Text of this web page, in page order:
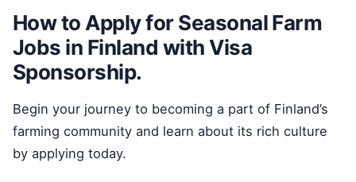
How to Apply for Seasonal Farm
Jobs in Finland with Visa
Sponsorship.
Begin your journey to becoming a part of Finland’s
farming community and learn about its rich culture
by applying today.